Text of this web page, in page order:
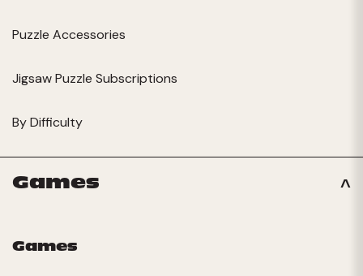
Puzzle Accessories
Jigsaw Puzzle Subscriptions
By Difficulty
Games
Games